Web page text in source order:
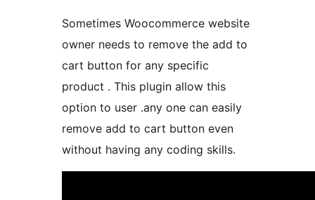
Sometimes Woocommerce website
owner needs to remove the add to
cart button for any specific
product . This plugin allow this
option to user .any one can easily
remove add to cart button even
without having any coding skills.